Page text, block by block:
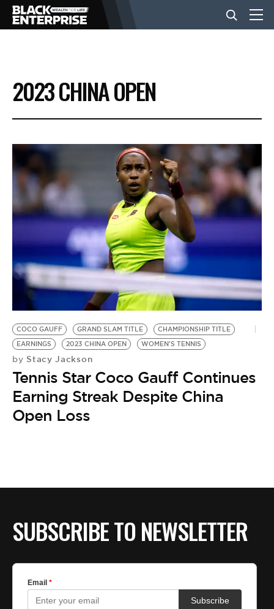
BUSINESS
NEWS
LIFESTYLE
EVENTS
VIDEOS
BE EXTRAS
2023 CHINA OPEN
COCO GAUFF GRAND SLAM TITLE
CHAMPIONSHIP TITLE
EARNINGS
2023 CHINA OPEN WOMEN'S TENNIS
by Stacy Jackson
Tennis Star Coco Gauff Continues
Earning Streak Despite China
Open Loss
SUBSCRIBE TO NEWSLETTER